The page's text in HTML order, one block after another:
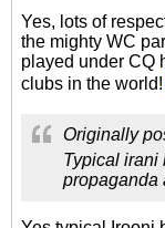
Yes, lots of
the mighty WC
played under CQ
clubs in the world!
Originally
Typical irani
propaganda